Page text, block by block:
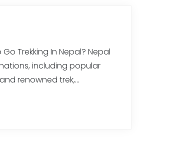
Go Trekking In Nepal? Nepal
including popular
renowned trek,…